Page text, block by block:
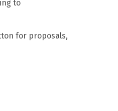
to
for proposals,